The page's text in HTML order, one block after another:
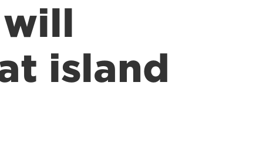
island